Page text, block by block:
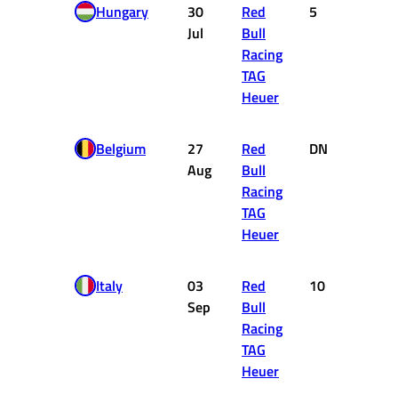
Hungary
30
Jul
Red
Bull
Racing
TAG
Heuer
5
Belgium
27
Aug
Red
Bull
Racing
TAG
Heuer
DNF
Italy
03
Sep
Red
Bull
Racing
TAG
Heuer
10